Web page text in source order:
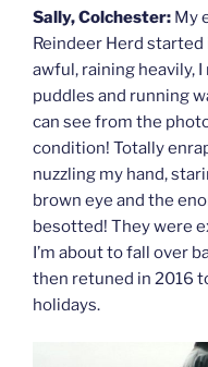
Sally, Colchester: My
Reindeer Herd
awful, raining heavily,
puddles and running
can see from the
condition! Totally
nuzzling my hand,
brown eye and the
besotted! They were
I’m about to fall over
then retuned in 2016
holidays.